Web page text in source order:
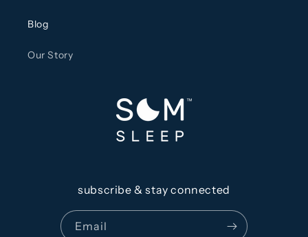
Blog
Our Story
subscribe & stay connected
Email